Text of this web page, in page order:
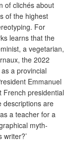
of clichés about
of the highest
For
learns that the
a vegetarian,
the 2022
a provincial
Emmanuel
French presidential
descriptions are
a teacher for a
myth-
writer?’